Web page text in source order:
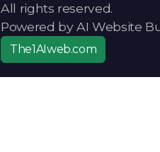
All rights reserved.
Powered by AI Website
The1AIweb.com